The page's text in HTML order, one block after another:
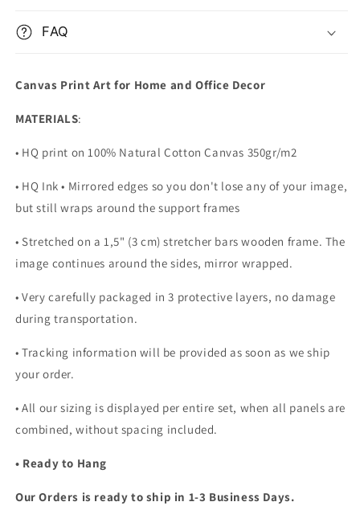
FAQ
Canvas Print Art for Home and Office Decor
MATERIALS:
• HQ print on 100% Natural Cotton Canvas 350gr/m2
• HQ Ink • Mirrored edges so you don't lose any of your image,
but still wraps around the support frames
• Stretched on a 1,5" (3 cm) stretcher bars wooden frame. The
image continues around the sides, mirror wrapped.
•Very carefully packaged in 3 protective layers, no damage
during transportation.
• Tracking information will be provided as soon as we ship
your order.
•All our sizing is displayed per entire set, when all panels are
combined, without spacing included.
• Ready to Hang
Our Orders is ready to ship in 1-3 Business Days.